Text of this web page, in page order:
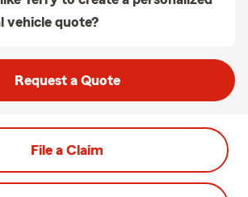
vehicle quote?
Request a Quote
File a Claim